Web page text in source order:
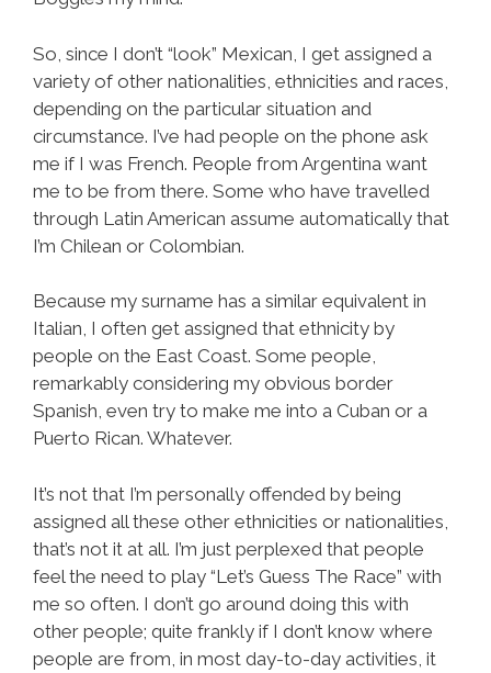
So, since I don’t “look” Mexican, I get assigned a
variety of other nationalities, ethnicities and races,
depending on the particular situation and
circumstance. I’ve had people on the phone ask
me if I was French. People from Argentina want
me to be from there. Some who have travelled
through Latin American assume automatically that
I’m Chilean or Colombian.
Because my surname has a similar equivalent in
Italian, I often get assigned that ethnicity by
people on the East Coast. Some people,
remarkably considering my obvious border
Spanish, even try to make me into a Cuban or a
Puerto Rican. Whatever.
It’s not that I’m personally offended by being
assigned all these other ethnicities or nationalities,
that’s not it at all. I’m just perplexed that people
feel the need to play “Let’s Guess The Race” with
me so often. I don’t go around doing this with
other people; quite frankly if I don’t know where
people are from, in most day-to-day activities, it